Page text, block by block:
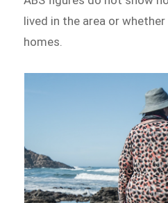
lived in the area or
homes.